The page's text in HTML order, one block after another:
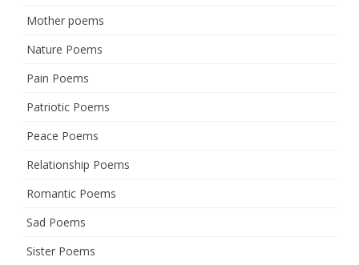
Mother poems
Nature Poems
Pain Poems
Patriotic Poems
Peace Poems
Relationship Poems
Romantic Poems
Sad Poems
Sister Poems